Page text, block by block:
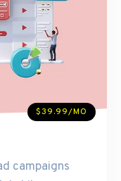
$39.99/MO
campaigns